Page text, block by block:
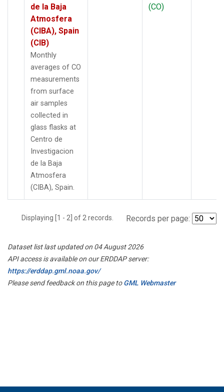
de la Baja
Atmosfera
(CIBA), Spain
(CIB)
Monthly
averages of CO
measurements
from surface
air samples
collected in
glass flasks at
Centro de
Investigacion
de la Baja
Atmosfera
(CIBA), Spain.
(CO)
Displaying [1 - 2] of 2 records. Records per page:
Dataset list last updated on 04 August 2026
API access is available on our ERDDAP server:
https://erddap.gml.noaa.gov/
Please send feedback on this page toGML Webmaster